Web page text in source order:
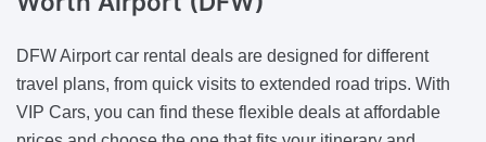
DFW Airport car rental deals are designed for different
travel plans, from quick visits to extended road trips. With
VIP Cars, you can find these flexible deals at affordable